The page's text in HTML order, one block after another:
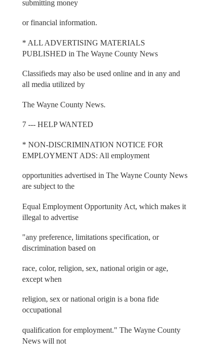
submitting money
or financial information.
* ALL ADVERTISING MATERIALS
PUBLISHED in The Wayne County News
Classifieds may also be used online and in any and
all media utilized by
The Wayne County News.
7 --- HELP WANTED
* NON-DISCRIMINATION NOTICE FOR
EMPLOYMENT ADS: All employment
opportunities advertised in The Wayne County News
are subject to the
Equal Employment Opportunity Act, which makes it
illegal to advertise
"any preference, limitations specification, or
discrimination based on
race, color, religion, sex, national origin or age,
except when
religion, sex or national origin is a bona fide
occupational
qualification for employment." The Wayne County
News will not